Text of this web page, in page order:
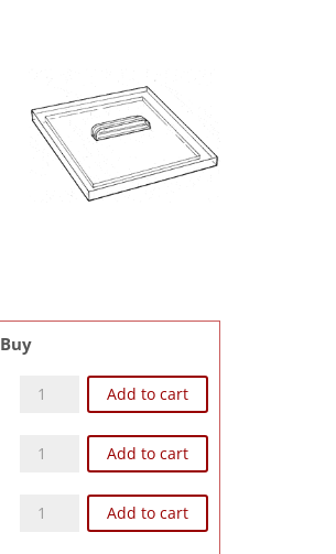
Buy
CJ04T quantityAdd to cart
CJ1T quantityAdd to cart
CJ2T quantityAdd to cart